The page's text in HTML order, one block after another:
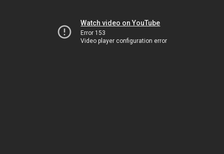
Watch video on YouTube
Error 153
Video player configuration error